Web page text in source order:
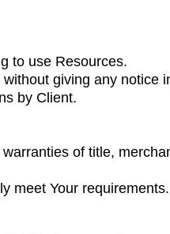
to use Resources.
giving any notice
by Client.
of title,
meet Your requirements.